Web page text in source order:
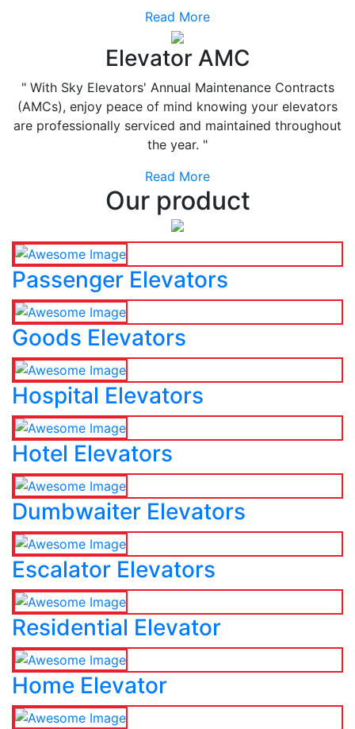
Read More
Elevator AMC
" With Sky Elevators' Annual Maintenance Contracts
(AMCs), enjoy peace of mind knowing your elevators
are professionally serviced and maintained throughout
the year. "
Read More
Our product
Passenger Elevators
Goods Elevators
Hospital Elevators
Hotel Elevators
Dumbwaiter Elevators
Escalator Elevators
Residential Elevator
Home Elevator